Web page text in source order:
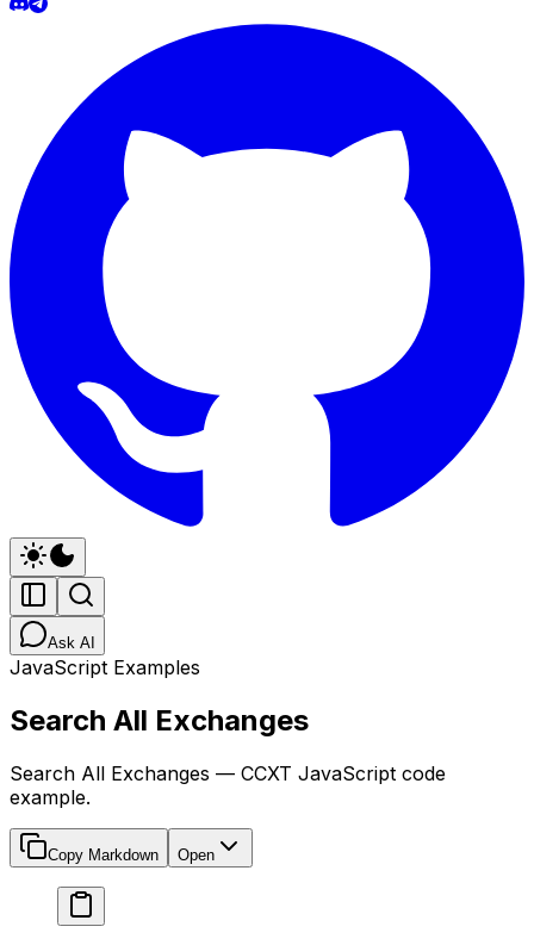
Ask AI
JavaScript Examples
Search All Exchanges
Search All Exchanges — CCXT JavaScript code
example.
Copy Markdown Open